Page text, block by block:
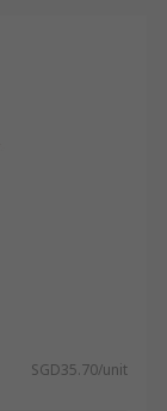
SGD35.70/unit